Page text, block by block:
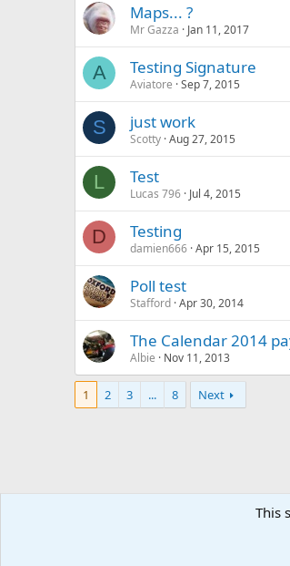
Maps... ?
Mr Gazza Jan 11, 2017
A Testing Signature
Aviatore Sep 7, 2015
S just work
Scotty Aug 27, 2015
L Test
Lucas 796 Jul 4, 2015
D Testing
damien666 Apr 15, 2015
Poll test
Stafford Apr 30, 2014
The Calendar 2014
Albie Nov 11, 2013
1 2 3 ... 8 Next
This